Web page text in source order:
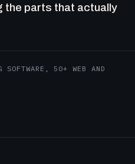
the parts that actually
50+ WEB AND